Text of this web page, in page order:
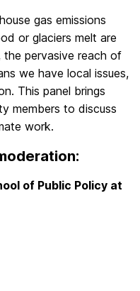
gas emissions
or glaciers melt are
pervasive reach of
we have local issues,
This panel brings
members to discuss
work.
of Public Policy at